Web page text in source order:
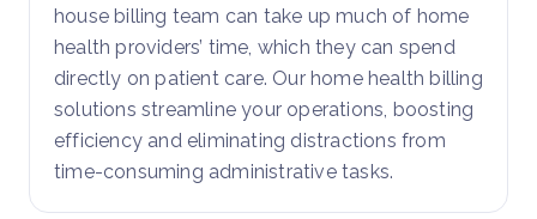
house billing team can take up much of home
health providers’ time, which they can spend
directly on patient care. Our home health billing
solutions streamline your operations, boosting
efficiency and eliminating distractions from
time-consuming administrative tasks.